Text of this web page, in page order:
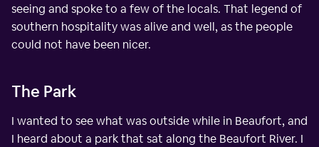
seeing and spoke to a few of the locals. That legend of
southern hospitality was alive and well, as the people
could not have been nicer.
The Park
I wanted to see what was outside while in Beaufort, and
I heard about a park that sat along the Beaufort River. I